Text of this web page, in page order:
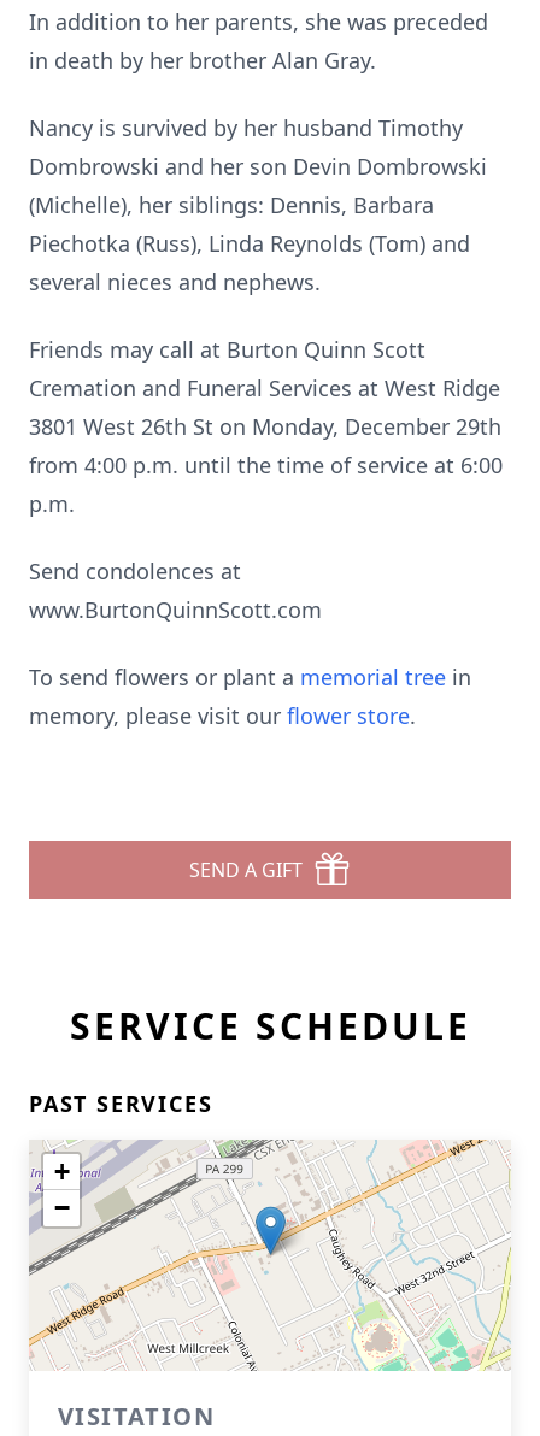
In addition to her parents, she was preceded
in death by her brother Alan Gray.
Nancy is survived by her husband Timothy
Dombrowski and her son Devin Dombrowski
(Michelle), her siblings: Dennis, Barbara
Piechotka (Russ), Linda Reynolds (Tom) and
several nieces and nephews.
Friends may call at Burton Quinn Scott
Cremation and Funeral Services at West Ridge
3801 West 26th St on Monday, December 29th
from 4:00 p.m. until the time of service at 6:00
p.m.
Send condolences at
www.BurtonQuinnScott.com
To send flowers or plant a memorial tree in
memory, please visit our flower store.
SEND A GIFT
SERVICE SCHEDULE
PAST SERVICES
+
−
VISITATION